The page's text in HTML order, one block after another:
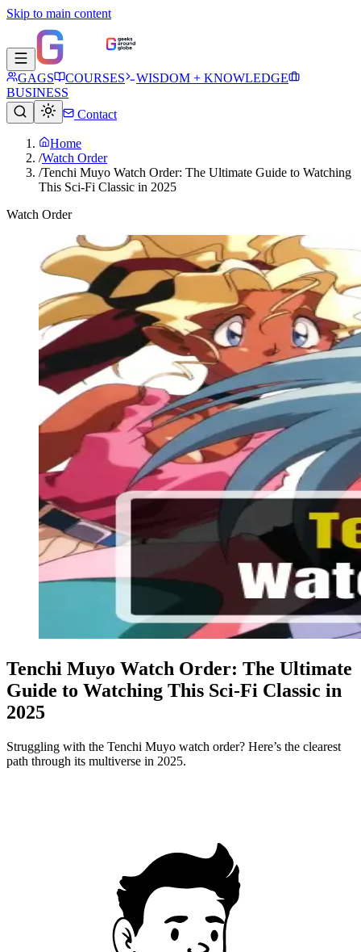
Skip to main content
GAGS COURSES
WISDOM + KNOWLEDGE
BUSINESS
Contact
Home
/Watch Order
/Tenchi Muyo Watch Order: The Ultimate Guide to Watching
This Sci-Fi Classic in 2025
Watch Order
Tenchi Muyo Watch Order: The Ultimate
Guide to Watching This Sci-Fi Classic in
2025
Struggling with the Tenchi Muyo watch order? Here’s the clearest
path through its multiverse in 2025.